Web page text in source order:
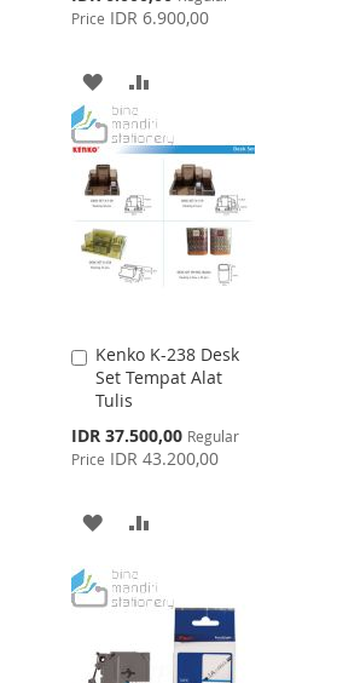
Price
Price IDR 6.900,00
ADD
TO
WISH
LIST
TO
COMPARE
Kenko K-238 Desk
Set Tempat Alat
Tulis
Special
Price
IDR 37.500,00 Regular
Price IDR 43.200,00
Add
to
Cart
ADD
WISH
LIST
COMPARE